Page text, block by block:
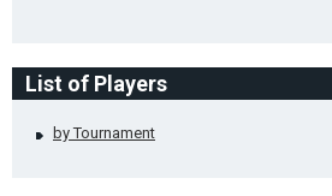
List of Players
by Tournament